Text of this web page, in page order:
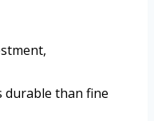
durable than fine